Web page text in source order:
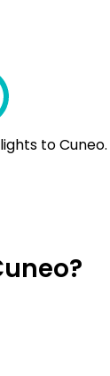
to Cuneo.